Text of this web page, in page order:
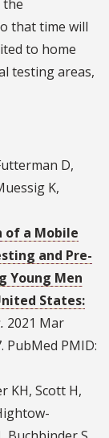
the
that time will
to home
testing areas,
D,
K,
of a Mobile
and Pre-
Young Men
States:
2021 Mar
PubMed PMID:
KH, Scott H,